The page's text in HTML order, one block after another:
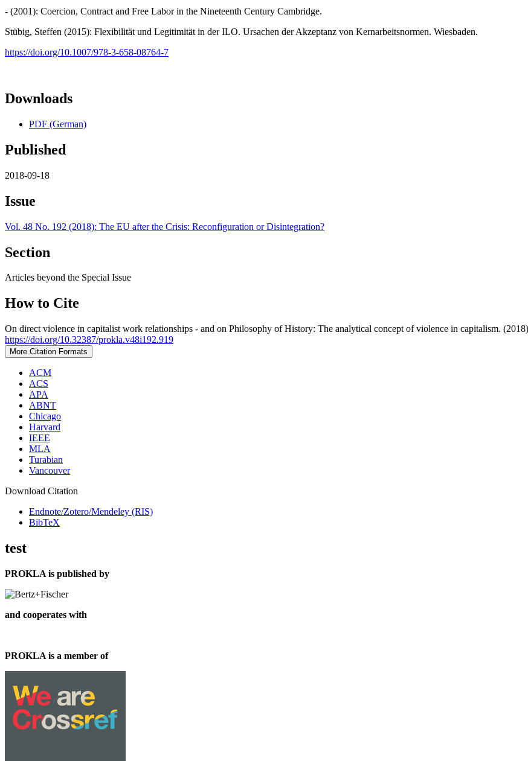
- (2001): Coercion, Contract and Free Labor in the Nineteenth Century Cambridge.
Stübig, Steffen (2015): Flexibilität und Legitimität in der ILO. Ursachen der Akzeptanz von Kernarbeitsnormen. Wiesbaden.
https://doi.org/10.1007/978-3-658-08764-7
Downloads
PDF (German)
Published
2018-09-18
Issue
Vol. 48 No. 192 (2018): The EU after the Crisis: Reconfiguration or Disintegration?
Section
Articles beyond the Special Issue
How to Cite
On direct violence in capitalist work relationships - and on Philosophy of History: The analytical concept of violence in capitalism.
https://doi.org/10.32387/prokla.v48i192.919
More Citation Formats
ACM
ACS
APA
ABNT
Chicago
Harvard
IEEE
MLA
Turabian
Vancouver
Download Citation
Endnote/Zotero/Mendeley (RIS)
BibTeX
test
PROKLA is published by
and cooperates with
PROKLA is a member of